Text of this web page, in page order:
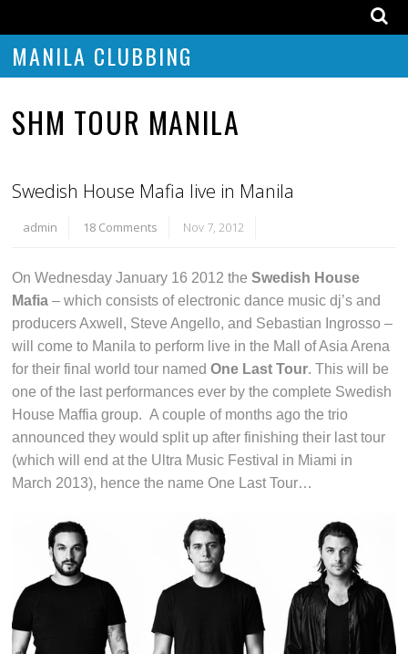
MANILA CLUBBING
SHM TOUR MANILA
Swedish House Mafia live in Manila
admin 18 Comments Nov 7, 2012
On Wednesday January 16 2012 theSwedish House
Mafia – which consists of electronic dance music dj’s and
producers Axwell, Steve Angello, and Sebastian Ingrosso –
will come to Manila to perform live in the Mall of Asia Arena
for their final world tour namedOne Last Tour. This will be
one of the last performances ever by the complete Swedish
House Maffia group. A couple of months ago the trio
announced they would split up after finishing their last tour
(which will end at the Ultra Music Festival in Miami in
March 2013), hence the name One Last Tour…